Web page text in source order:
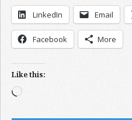
LinkedIn Email
Facebook More
Like this:
Loading…